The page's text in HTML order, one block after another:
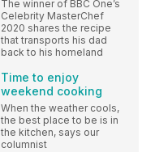
The winner of BBC One’s
Celebrity MasterChef
2020 shares the recipe
that transports his dad
back to his homeland
Time to enjoy
weekend cooking
When the weather cools,
the best place to be is in
the kitchen, says our
columnist